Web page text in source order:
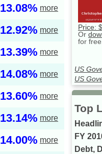
13.08% more
12.92% more
13.39% more
14.08% more
13.60% more
13.14% more
14.00% more
Price:
Or
for free.
US
US
Top
FY
Debt,